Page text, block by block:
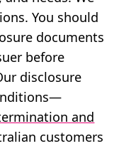
You should
documents
before
disclosure
and
customers